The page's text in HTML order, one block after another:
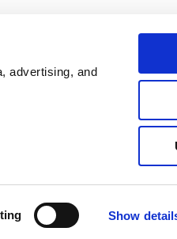
advertising, and
Show